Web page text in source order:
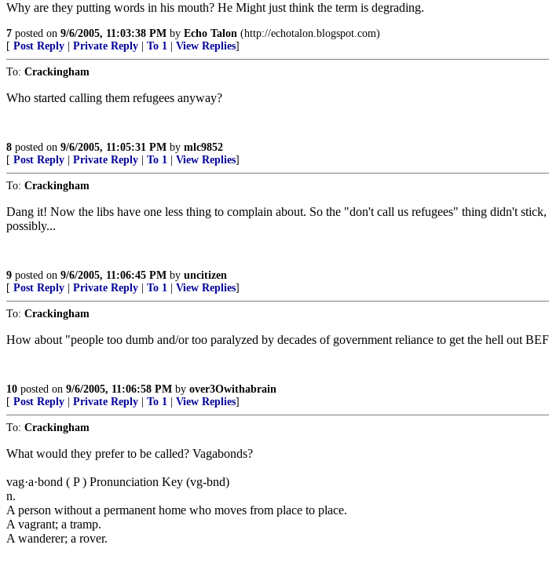
Why are they putting words in his mouth? He Might just think the term is degrading.
7 posted on 9/6/2005, 11:03:38 PM by Echo Talon (http://echotalon.blogspot.com)
[ Post Reply Private Reply To 1 View Replies]
To: Crackingham
Who started calling them refugees anyway?
8 posted on 9/6/2005, 11:05:31 PM by mlc9852
[ Post Reply Private Reply To 1 View Replies]
To: Crackingham
Dang it! Now the libs have one less thing to complain about. So the "don't call us refugees" thing didn't
possibly...
9 posted on 9/6/2005, 11:06:45 PM by uncitizen
[ Post Reply Private Reply To 1 View Replies]
To: Crackingham
How about "people too dumb and/or too paralyzed by decades of government reliance to get the hell out
10 posted on 9/6/2005, 11:06:58 PM by over3Owithabrain
[ Post Reply Private Reply To 1 View Replies]
To: Crackingham
What would they prefer to be called? Vagabonds?
vag·a·bond ( P ) Pronunciation Key (vg-bnd)
n.
A person without a permanent home who moves from place to place.
A vagrant; a tramp.
A wanderer; a rover.